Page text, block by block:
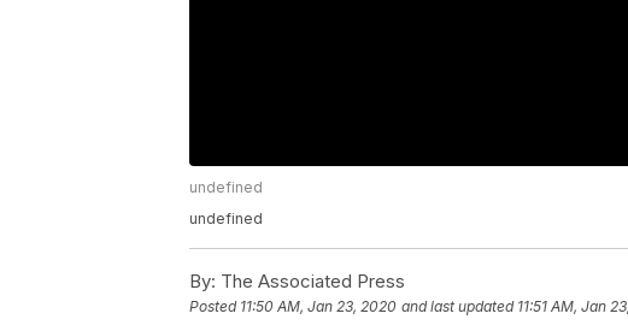
undefined
undefined
By: The Associated Press
Posted 11:50 AM, Jan 23, 2020 and last updated 11:51 AM, Jan